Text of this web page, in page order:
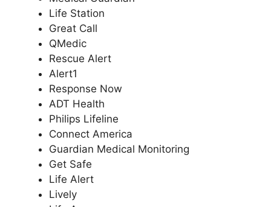
Life Station
Great Call
QMedic
Rescue Alert
Alert1
Response Now
ADT Health
Philips Lifeline
Connect America
Guardian Medical Monitoring
Get Safe
Life Alert
Lively